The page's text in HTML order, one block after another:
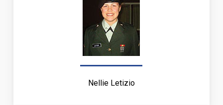
Nellie Letizio